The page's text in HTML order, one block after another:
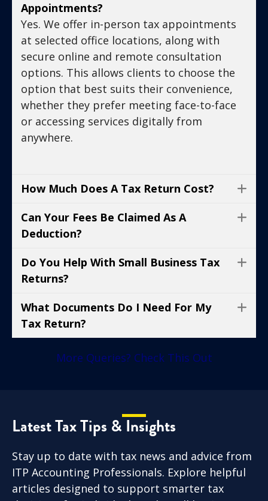
Appointments?
Yes. We offer in-person tax appointments
at selected office locations, along with
secure online and remote consultation
options. This allows clients to choose the
option that best suits their convenience,
whether they prefer meeting face-to-face
or accessing services digitally from
anywhere.
How Much Does A Tax Return Cost?
Can Your Fees Be Claimed As A
Deduction?
Do You Help With Small Business Tax
Returns?
What Documents Do I Need For My
Tax Return?
More Queries? Check This Out
Latest Tax Tips & Insights
Stay up to date with tax news and advice from
ITP Accounting Professionals. Explore helpful
articles designed to support smarter tax